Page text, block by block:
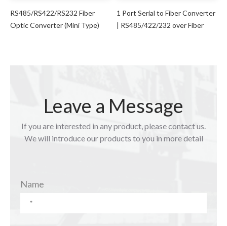
RS485/RS422/RS232 Fiber
Optic Converter (Mini Type)
1 Port Serial to Fiber Converter
| RS485/422/232 over Fiber
Leave a Message
If you are interested in any product, please contact us.
We will introduce our products to you in more detail
Name